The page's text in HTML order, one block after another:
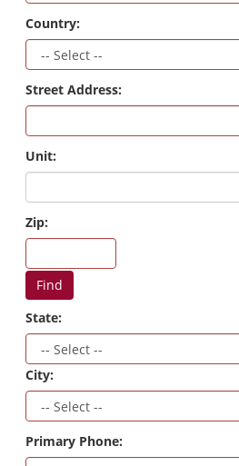
Country:
Street Address:
Unit:
Zip:
Find
State:
City:
Primary Phone: